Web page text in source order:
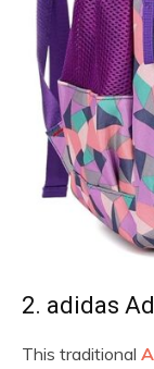
2. adidas
This traditional